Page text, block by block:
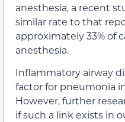
anesthesia, a recent
similar rate to that
approximately 33% of
anesthesia.
Inflammatory airway
factor for pneumonia
However, further
if such a link exists in